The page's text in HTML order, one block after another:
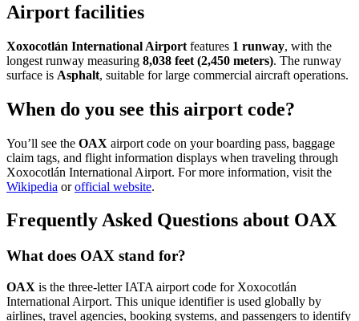
Airport facilities
Xoxocotlán International Airport features 1 runway, with the
longest runway measuring 8,038 feet (2,450 meters). The runway
surface is Asphalt, suitable for large commercial aircraft operations.
When do you see this airport code?
You’ll see the OAX airport code on your boarding pass, baggage
claim tags, and flight information displays when traveling through
Xoxocotlán International Airport. For more information, visit the
Wikipedia orofficial website.
Frequently Asked Questions about OAX
What does OAX stand for?
OAX is the three-letter IATA airport code for Xoxocotlán
International Airport. This unique identifier is used globally by
airlines, travel agencies, booking systems, and passengers to identify